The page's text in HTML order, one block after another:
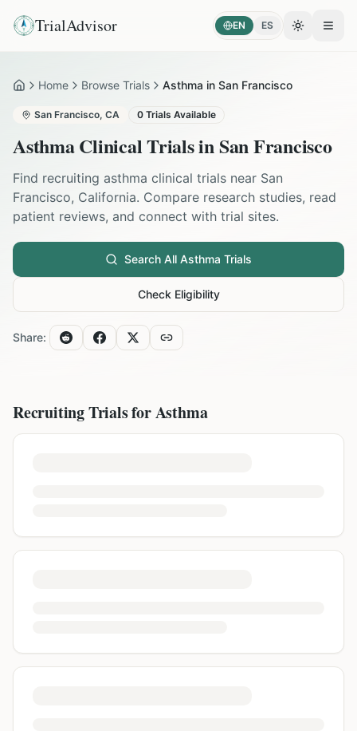
TrialAdvisor EN ES Toggle
HomeHome Browse Trials Asthma in San Francisco
San Francisco, CA 0 Trials Available
AsthmaClinical Trials inSan Francisco
Find recruiting asthma clinical trials near San
Francisco, California. Compare research studies, read
patient reviews, and connect with trial sites.
Search All Asthma Trials
Check Eligibility
Share:
Recruiting Trials forAsthma